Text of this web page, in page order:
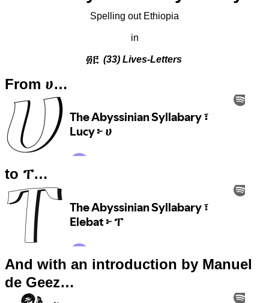
Spelling out Ethiopia
in
፴፫(33) Lives-Letters
From ሀ…
to ፐ…
And with an introduction by Manuel
de Geez…